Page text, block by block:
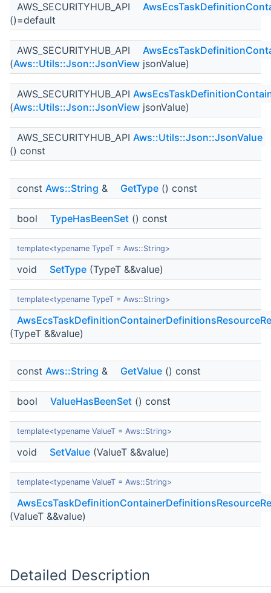
AWS_SECURITYHUB_API
()=default
AWS_SECURITYHUB_API
(Aws::Utils::Json::JsonView jsonValue)
AWS_SECURITYHUB_API
(Aws::Utils::Json::JsonView jsonValue)
AWS_SECURITYHUB_API Aws::Utils::Json::JsonValue
() const
const Aws::String & GetType () const
bool TypeHasBeenSet () const
template<typename TypeT = Aws::String>
void SetType (TypeT &&value)
template<typename TypeT = Aws::String>
(TypeT &&value)
const Aws::String & GetValue () const
bool ValueHasBeenSet () const
template<typename ValueT = Aws::String>
void SetValue (ValueT &&value)
template<typename ValueT = Aws::String>
(ValueT &&value)
Detailed Description